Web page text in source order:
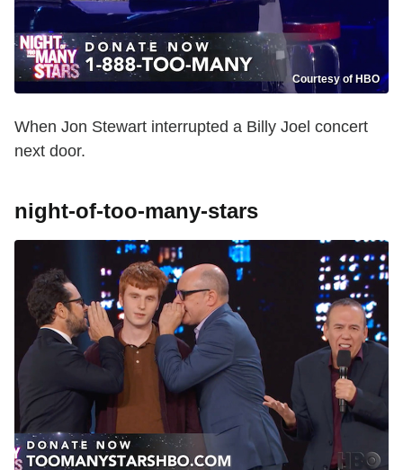
Courtesy of HBO
When Jon Stewart interrupted a Billy Joel concert
next door.
night-of-too-many-stars